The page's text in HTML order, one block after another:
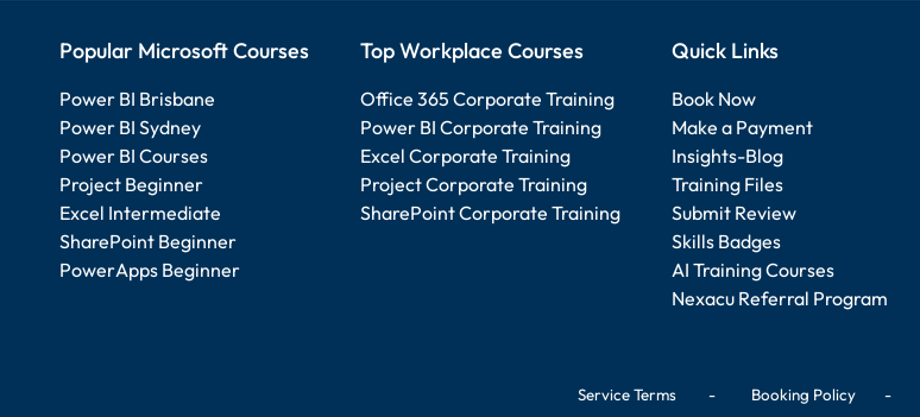
Popular Microsoft Courses
Power BI Brisbane
Power BI Sydney
Power BI Courses
Project Beginner
Excel Intermediate
SharePoint Beginner
PowerApps Beginner
Top Workplace Courses
Office 365 Corporate Training
Power BI Corporate Training
Excel Corporate Training
Project Corporate Training
SharePoint Corporate Training
Quick Links
Book Now
Make a Payment
Insights-Blog
Training Files
Submit Review
Skills Badges
AI Training Courses
Nexacu Referral Program
Service Terms- Booking Policy-